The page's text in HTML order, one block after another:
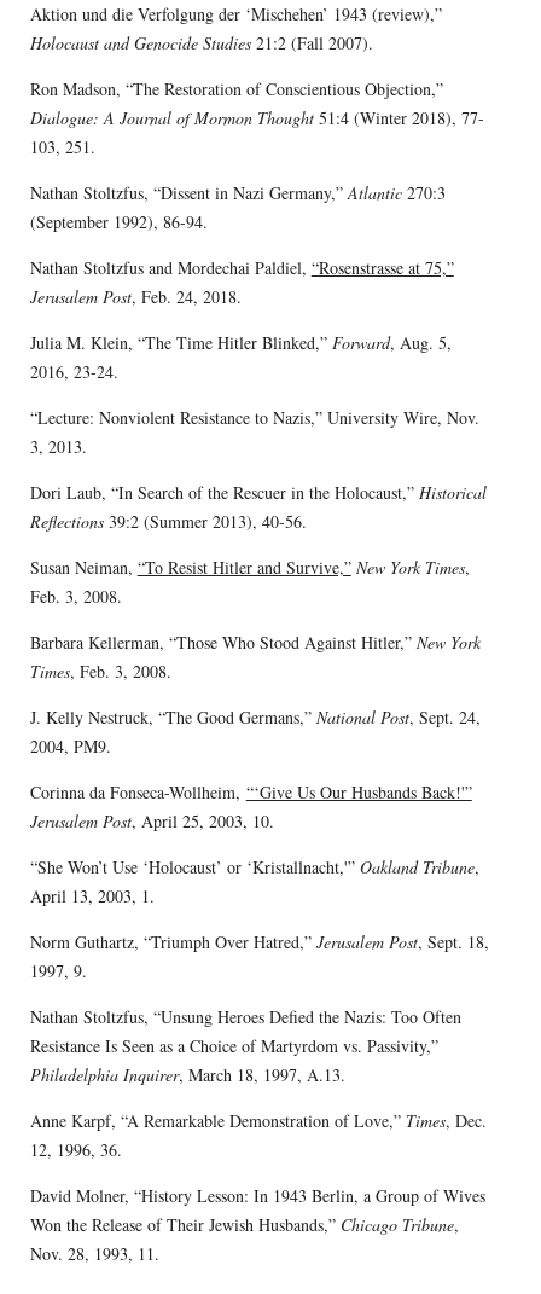
Aktion und die Verfolgung der ‘Mischehen’ 1943 (review),”
Holocaust and Genocide Studies21:2 (Fall 2007).
Ron Madson, “The Restoration of Conscientious Objection,”
Dialogue: A Journal of Mormon Thought51:4 (Winter 2018), 77-
103, 251.
Nathan Stoltzfus, “Dissent in Nazi Germany,”Atlantic270:3
(September 1992), 86-94.
Nathan Stoltzfus and Mordechai Paldiel, “Rosenstrasse at 75,”
Jerusalem Post, Feb. 24, 2018.
Julia M. Klein, “The Time Hitler Blinked,” Forward, Aug. 5,
2016, 23-24.
“Lecture: Nonviolent Resistance to Nazis,” University Wire, Nov.
3, 2013.
Dori Laub, “In Search of the Rescuer in the Holocaust,” Historical
Reflections39:2 (Summer 2013), 40-56.
Susan Neiman, “To Resist Hitler and Survive,” New York Times,
Feb. 3, 2008.
Barbara Kellerman, “Those Who Stood Against Hitler,” New York
Times, Feb. 3, 2008.
J. Kelly Nestruck, “The Good Germans,” National Post, Sept. 24,
2004, PM9.
Corinna da Fonseca-Wollheim, “‘Give Us Our Husbands Back!'”
Jerusalem Post, April 25, 2003, 10.
“She Won’t Use ‘Holocaust’ or ‘Kristallnacht,'” Oakland Tribune,
April 13, 2003, 1.
Norm Guthartz, “Triumph Over Hatred,” Jerusalem Post, Sept. 18,
1997, 9.
Nathan Stoltzfus, “Unsung Heroes Defied the Nazis: Too Often
Resistance Is Seen as a Choice of Martyrdom vs. Passivity,”
Philadelphia Inquirer, March 18, 1997, A.13.
Anne Karpf, “A Remarkable Demonstration of Love,” Times, Dec.
12, 1996, 36.
David Molner, “History Lesson: In 1943 Berlin, a Group of Wives
Won the Release of Their Jewish Husbands,” Chicago Tribune,
Nov. 28, 1993, 11.